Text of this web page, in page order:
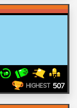
HIGHEST 507